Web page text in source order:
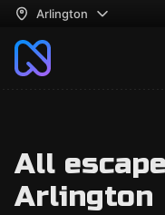
Arlington
All
Arlington